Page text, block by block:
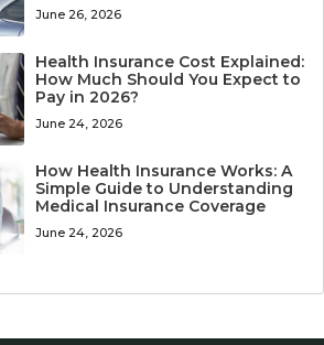
June 26, 2026
Health Insurance Cost Explained:
How Much Should You Expect to
Pay in 2026?
June 24, 2026
How Health Insurance Works: A
Simple Guide to Understanding
Medical Insurance Coverage
June 24, 2026